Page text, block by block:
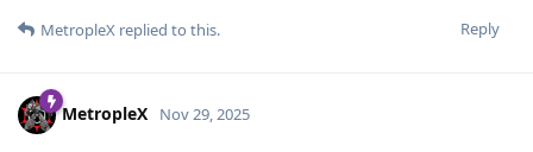
Reply
MetropleX replied to this.
MetropleX Nov 29, 2025